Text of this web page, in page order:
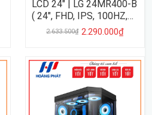
LCD 24" | LG 24MR400-B
( 24", FHD, IPS, 100HZ,
5MS )2.633.500₫ 2.290.000₫